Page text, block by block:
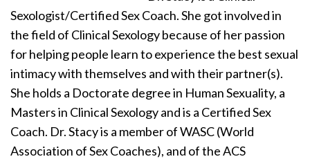
Sexologist/Certified Sex Coach. She got involved in
the field of Clinical Sexology because of her passion
for helping people learn to experience the best sexual
intimacy with themselves and with their partner(s).
She holds a Doctorate degree in Human Sexuality, a
Masters in Clinical Sexology and is a Certified Sex
Coach. Dr. Stacy is a member of WASC (World
Association of Sex Coaches), and of the ACS